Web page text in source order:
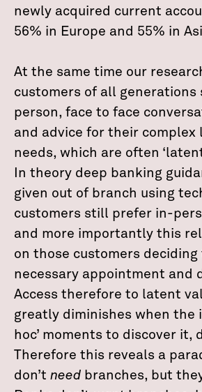
newly acquired current
56% in Europe and 55% in
At the same time our
customers of all
person, face to face
and advice for their
needs, which are often
In theory deep banking
given out of branch using
customers still prefer in-
and more importantly this
on those customers
necessary appointment and
Access therefore to latent
greatly diminishes when the
hoc’ moments to discover it,
Therefore this reveals a
don’t needbranches, but